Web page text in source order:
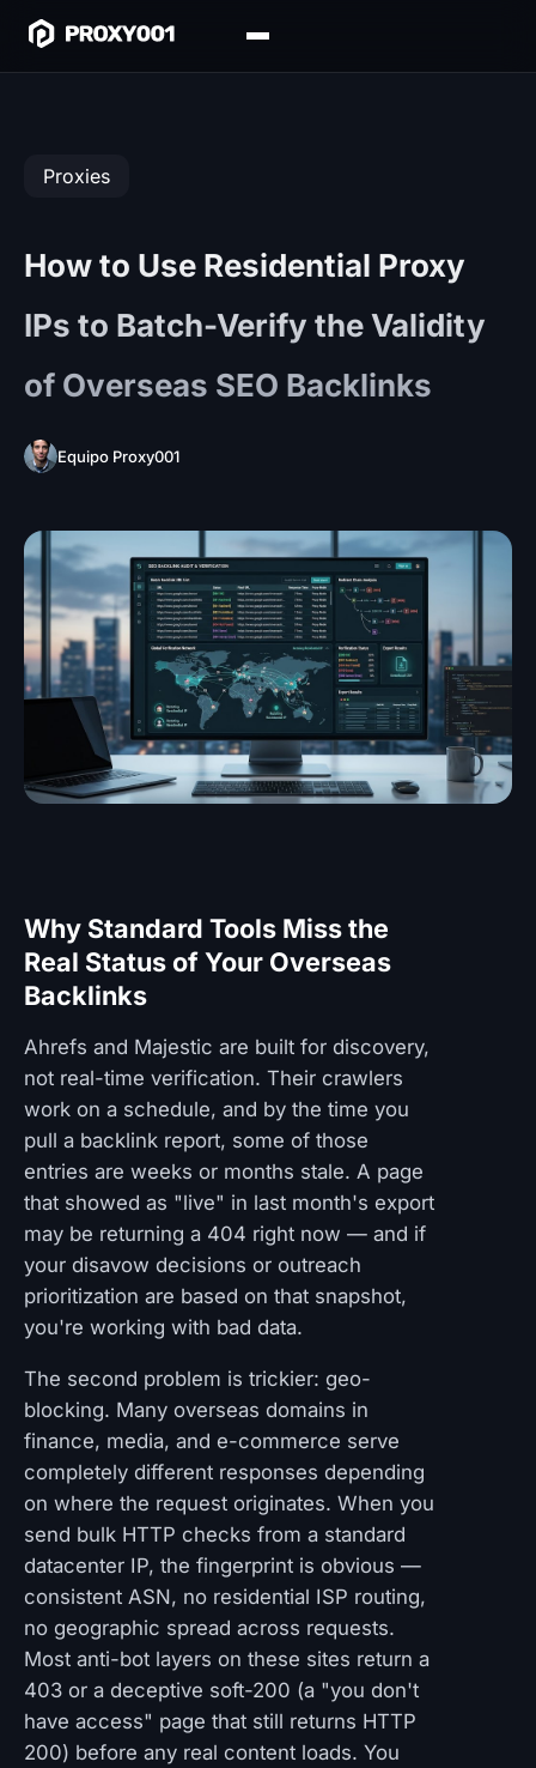
Proxies
How to Use Residential Proxy
IPs to Batch-Verify the Validity
of Overseas SEO Backlinks
Equipo Proxy001
Why Standard Tools Miss the
Real Status of Your Overseas
Backlinks
Ahrefs and Majestic are built for discovery,
not real-time verification. Their crawlers
work on a schedule, and by the time you
pull a backlink report, some of those
entries are weeks or months stale. A page
that showed as "live" in last month's export
may be returning a 404 right now — and if
your disavow decisions or outreach
prioritization are based on that snapshot,
you're working with bad data.
The second problem is trickier: geo-
blocking. Many overseas domains in
finance, media, and e-commerce serve
completely different responses depending
on where the request originates. When you
send bulk HTTP checks from a standard
datacenter IP, the fingerprint is obvious —
consistent ASN, no residential ISP routing,
no geographic spread across requests.
Most anti-bot layers on these sites return a
403 or a deceptive soft-200 (a "you don't
have access" page that still returns HTTP
200) before any real content loads. You